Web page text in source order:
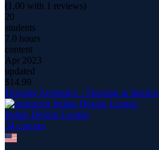
(1.00 with 1 reviews)
20
students
7.0 hours
content
Apr 2023
updated
$14.99
Flooring Aesthetics - Flooring in Interior
Indian Design League
34 courses